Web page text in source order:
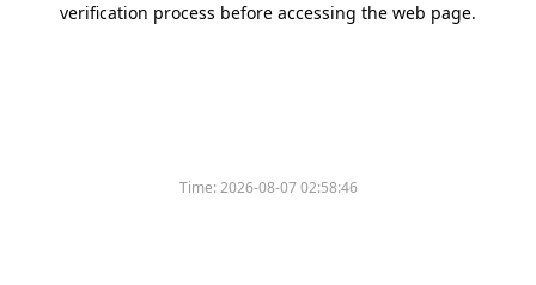
verification process before accessing the web page.
Time:2026-08-07 02:58:46